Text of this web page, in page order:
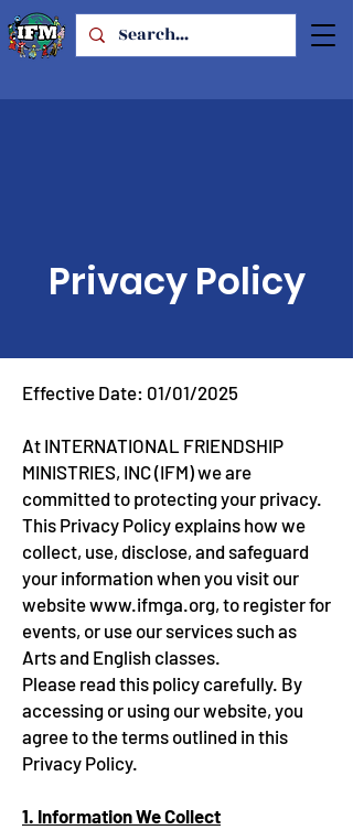
Privacy Policy
Effective Date: 01/01/2025
At INTERNATIONAL FRIENDSHIP
MINISTRIES, INC (IFM) we are
committed to protecting your privacy.
This Privacy Policy explains how we
collect, use, disclose, and safeguard
your information when you visit our
websitewww.ifmga.org, to register for
events, or use our services such as
Arts and English classes.
Please read this policy carefully. By
accessing or using our website, you
agree to the terms outlined in this
Privacy Policy.
1. Information We Collect